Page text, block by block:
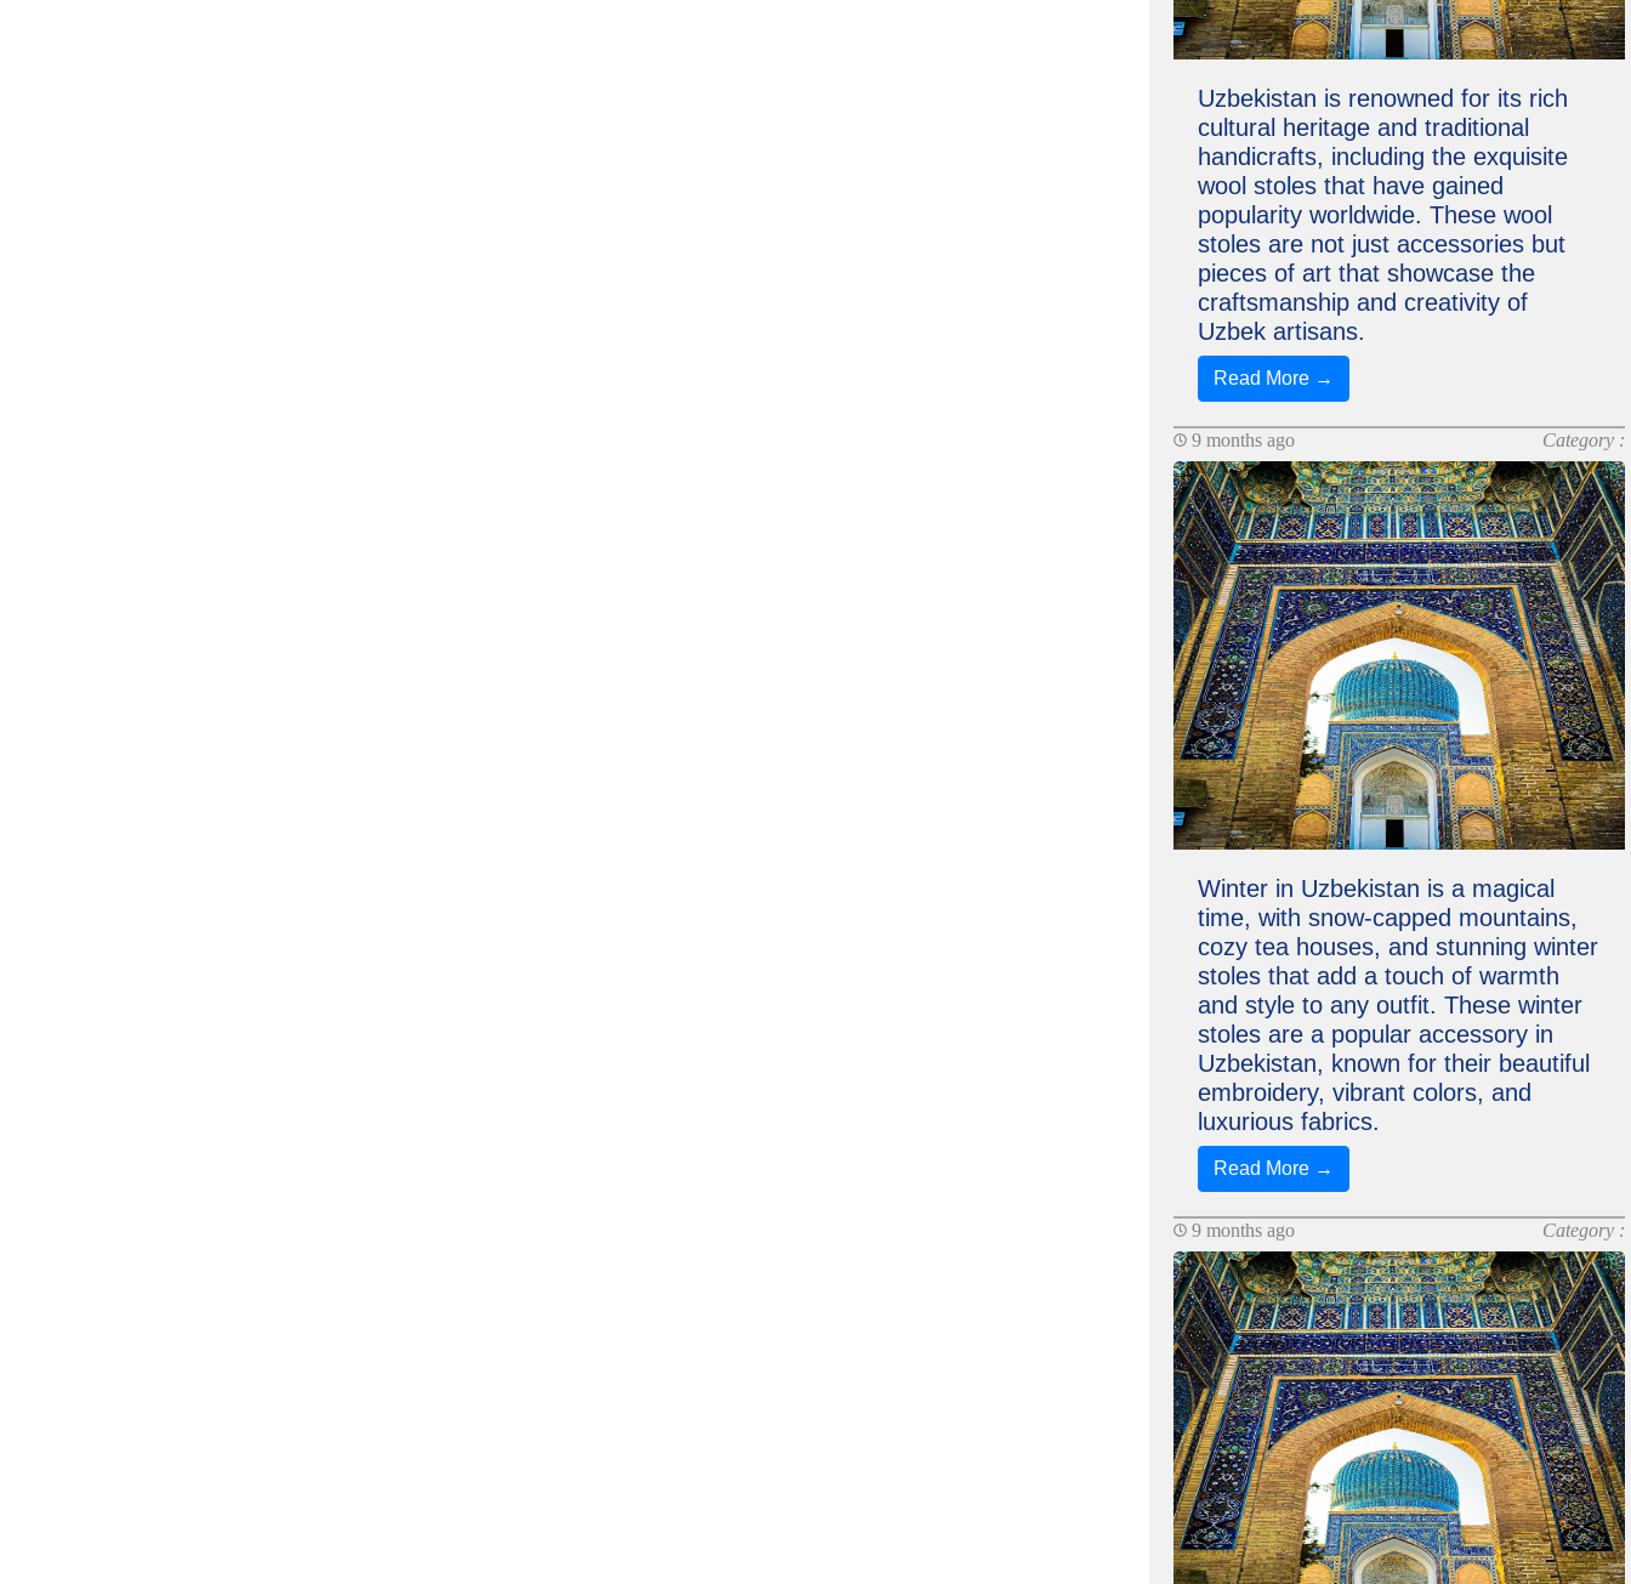
Uzbekistan is renowned for its rich
cultural heritage and traditional
handicrafts, including the exquisite
wool stoles that have gained
popularity worldwide. These wool
stoles are not just accessories but
pieces of art that showcase the
craftsmanship and creativity of
Uzbek artisans.
Read More →
9 months ago Category :
Winter in Uzbekistan is a magical
time, with snow-capped mountains,
cozy tea houses, and stunning winter
stoles that add a touch of warmth
and style to any outfit. These winter
stoles are a popular accessory in
Uzbekistan, known for their beautiful
embroidery, vibrant colors, and
luxurious fabrics.
Read More →
9 months ago Category :